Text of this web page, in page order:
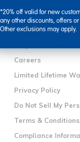
company
Our Story
Careers
Limited Lifetime
Privacy Policy
Do Not Sell My
Terms & Conditions
Compliance
*20% off valid for new
any other discounts, offers
Other exclusions may apply.